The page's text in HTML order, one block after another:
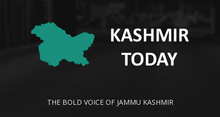
THE BOLD VOICE OF JAMMU KASHMIR